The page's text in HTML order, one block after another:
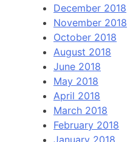
December 2018
November 2018
October 2018
August 2018
June 2018
May 2018
April 2018
March 2018
February 2018
January 2018